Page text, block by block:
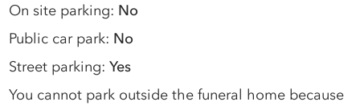
On site parking: No
Public car park: No
Street parking:Yes
You cannot park outside the funeral home because